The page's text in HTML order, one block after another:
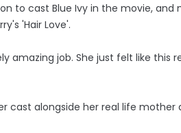
to cast Blue Ivy in the movie,
'Hair Love'.
amazing job. She just felt like this
cast alongside her real life